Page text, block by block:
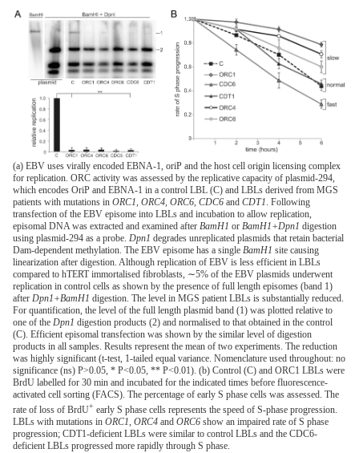
(a) EBV uses virally encoded EBNA-1, oriP and the host cell origin licensing complex
for replication. ORC activity was assessed by the replicative capacity of plasmid-294,
which encodes OriP and EBNA-1 in a control LBL (C) and LBLs derived from MGS
patients with mutations in ORC1, ORC4, ORC6, CDC6 and CDT1. Following
transfection of the EBV episome into LBLs and incubation to allow replication,
episomal DNA was extracted and examined after BamH1 or BamH1+Dpn1 digestion
using plasmid-294 as a probe. Dpn1 degrades unreplicated plasmids that retain bacterial
Dam-dependent methylation. The EBV episome has a single BamH1 site causing
linearization after digestion. Although replication of EBV is less efficient in LBLs
compared to hTERT immortalised fibroblasts, ∼5% of the EBV plasmids underwent
replication in control cells as shown by the presence of full length episomes (band 1)
after Dpn1+BamH1 digestion. The level in MGS patient LBLs is substantially reduced.
For quantification, the level of the full length plasmid band (1) was plotted relative to
one of the Dpn1 digestion products (2) and normalised to that obtained in the control
(C). Efficient episomal transfection was shown by the similar level of digestion
products in all samples. Results represent the mean of two experiments. The reduction
was highly significant (t-test, 1-tailed equal variance. Nomenclature used throughout: no
significance (ns) P>0.05, * P<0.05, ** P<0.01). (b) Control (C) and ORC1 LBLs were
BrdU labelled for 30 min and incubated for the indicated times before fluorescence-
activated cell sorting (FACS). The percentage of early S phase cells was assessed. The
rate of loss of BrdU+ early S phase cells represents the speed of S-phase progression.
LBLs with mutations in ORC1, ORC4 and ORC6 show an impaired rate of S phase
progression; CDT1-deficient LBLs were similar to control LBLs and the CDC6-
deficient LBLs progressed more rapidly through S phase.